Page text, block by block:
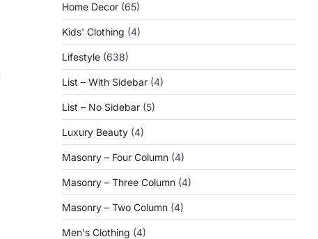
Home Decor (65)
Kids' Clothing (4)
Lifestyle (638)
List – With Sidebar (4)
List – No Sidebar (5)
Luxury Beauty (4)
Masonry – Four Column (4)
Masonry – Three Column (4)
Masonry – Two Column (4)
Men's Clothing (4)